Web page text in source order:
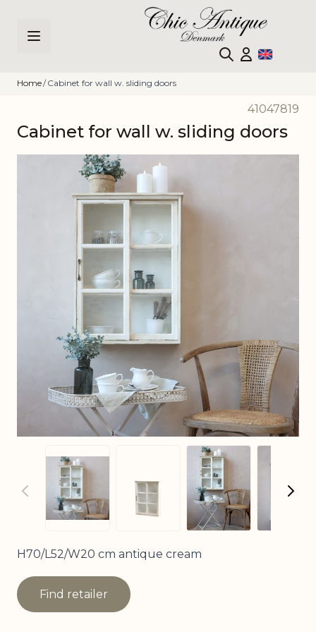
Home/ Cabinet for wall w. sliding doors
41047819
Cabinet for wall w. sliding doors
Click to view image in fullscreen
View larger imageView larger image
View larger
H70/L52/W20 cm antique cream
Find retailer